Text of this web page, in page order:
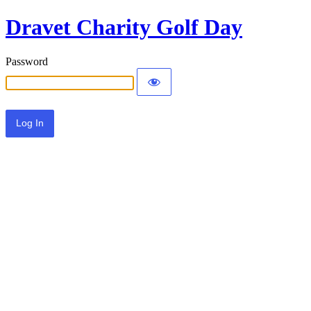
Dravet Charity Golf Day
Password